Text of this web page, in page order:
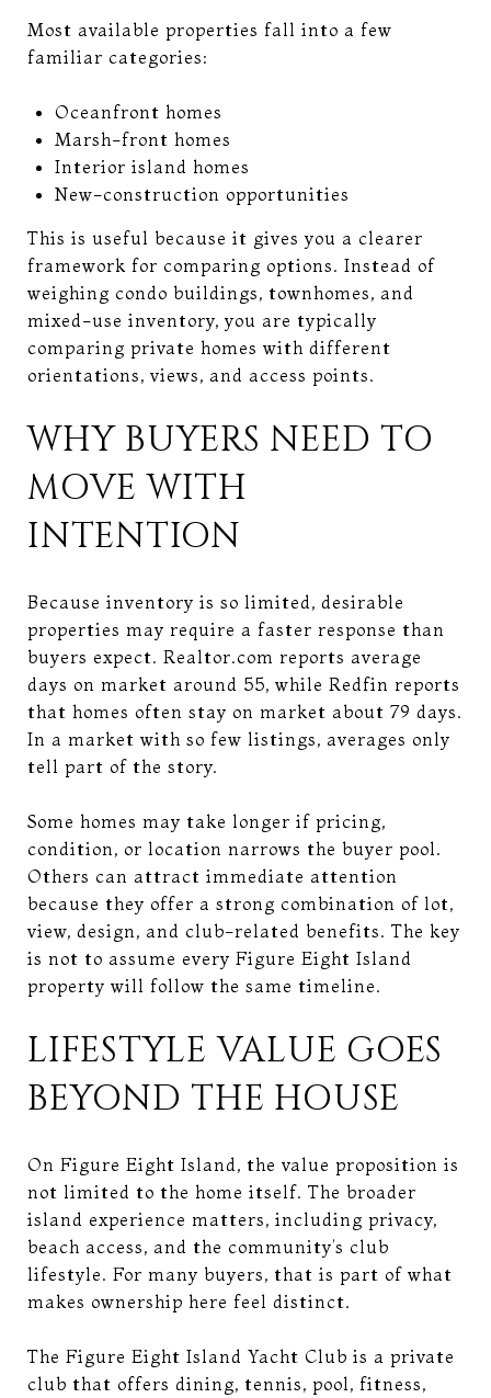
Most available properties fall into a few
familiar categories:
Oceanfront homes
Marsh-front homes
Interior island homes
New-construction opportunities
This is useful because it gives you a clearer
framework for comparing options. Instead of
weighing condo buildings, townhomes, and
mixed-use inventory, you are typically
comparing private homes with different
orientations, views, and access points.
WHY BUYERS NEED TO
MOVE WITH
INTENTION
Because inventory is so limited, desirable
properties may require a faster response than
buyers expect. Realtor.com reports average
days on market around 55, while Redfin reports
that homes often stay on market about 79 days.
In a market with so few listings, averages only
tell part of the story.
Some homes may take longer if pricing,
condition, or location narrows the buyer pool.
Others can attract immediate attention
because they offer a strong combination of lot,
view, design, and club-related benefits. The key
is not to assume every Figure Eight Island
property will follow the same timeline.
LIFESTYLE VALUE GOES
BEYOND THE HOUSE
On Figure Eight Island, the value proposition is
not limited to the home itself. The broader
island experience matters, including privacy,
beach access, and the community’s club
lifestyle. For many buyers, that is part of what
makes ownership here feel distinct.
The Figure Eight Island Yacht Club is a private
club that offers dining, tennis, pool, fitness,